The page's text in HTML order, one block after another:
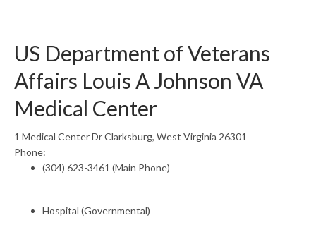
US Department of Veterans
Affairs Louis A Johnson VA
Medical Center
1 Medical Center Dr Clarksburg, West Virginia 26301
Phone:
(304) 623-3461 (Main Phone)
Hospital (Governmental)